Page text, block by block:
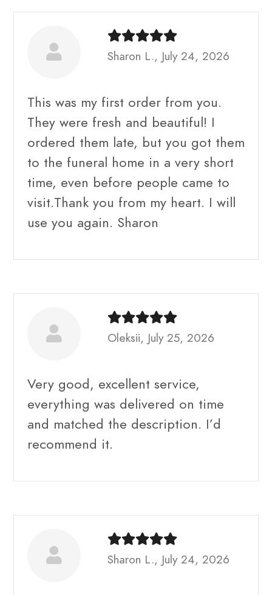
Sharon L., July 24, 2026
This was my first order from you.
They were fresh and beautiful! I
ordered them late, but you got them
to the funeral home in a very short
time, even before people came to
visit.Thank you from my heart. I will
use you again. Sharon
Oleksii, July 25, 2026
Very good, excellent service,
everything was delivered on time
and matched the description. I’d
recommend it.
Sharon L., July 24, 2026